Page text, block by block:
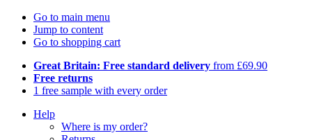
Go to main menu
Jump to content
Go to shopping cart
Great Britain: Free standard delivery from £69.90
Free returns
1 free sample with every order
Help
Where is my order?